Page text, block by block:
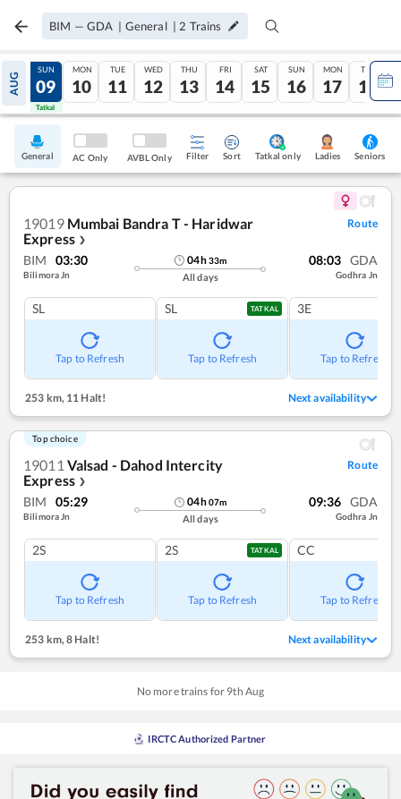
BIM — GDA | General | 2 Trains
AUG
08
Tatkal
SUN
09
Tatkal
MON
10
TUE
11
WED
12
THU
13
FRI
14
SAT
15
SUN
16
MON
17
TUE
18
General AC Only AVBL Only Filter Sort Tatkal only Ladies Seniors
19019 Mumbai Bandra T - Haridwar
Express ❯
Route
BIM 03:30
Bilimora Jn
04h33m
All days
08:03 GDA
Godhra Jn
SL
Tap to Refresh
SL TATKAL
Tap to Refresh
3E
Tap to Refresh
253 km, 11 Halt! Next availability
Top choice
19011 Valsad - Dahod Intercity
Express ❯
Route
BIM 05:29
Bilimora Jn
04h07m
All days
09:36 GDA
Godhra Jn
2S
Tap to Refresh
2S TATKAL
Tap to Refresh
CC
Tap to Refresh
253 km,8 Halt! Next availability
No more trains for 9th Aug
IRCTC Authorized Partner